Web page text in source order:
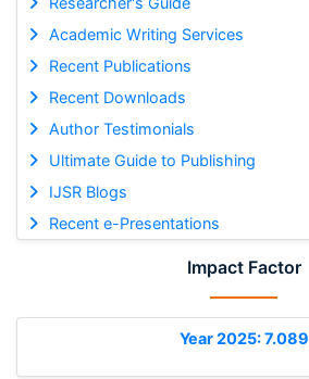
Academic Writing Services
Recent Publications
Recent Downloads
Author Testimonials
Ultimate Guide to Publishing
IJSR Blogs
Recent e-Presentations
Impact Factor
Year 2025: 7.089